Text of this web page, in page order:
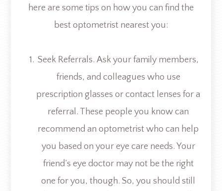
here are some tips on how you can find the
best optometrist nearest you:
Seek Referrals.Ask your family members,
friends, and colleagues who use
prescription glasses or contact lenses for a
referral. These people you know can
recommend an optometrist who can help
you based on your eye care needs. Your
friend’s eye doctor may not be the right
one for you, though. So, you should still